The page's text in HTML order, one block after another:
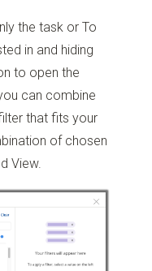
the task or To
in and hiding
to open the
can combine
that fits your
of chosen
View.